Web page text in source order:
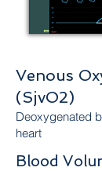
Venous
(SjvO2)
Deoxygenated
heart
Blood